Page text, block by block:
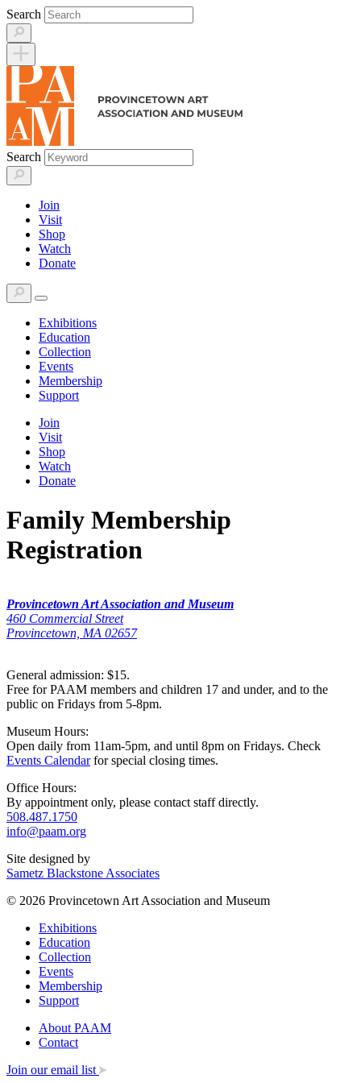
Skip
to
content
Search
Search
Join
Visit
Shop
Watch
Donate
Exhibitions
Education
Collection
Events
Membership
Support
Join
Visit
Shop
Watch
Donate
Family Membership
Registration
Provincetown Art Association and Museum
460 Commercial Street
Provincetown, MA 02657
General admission: $15.
Free for PAAM members and children 17 and under, and to the
public on Fridays from 5-8pm.
Museum Hours:
Open daily from 11am-5pm, and until 8pm on Fridays. Check
Events Calendarfor special closing times.
Office Hours:
By appointment only, please contact staff directly.
508.487.1750
info@paam.org
Site designed by
Sametz Blackstone Associates
© 2026 Provincetown Art Association and Museum
Exhibitions
Education
Collection
Events
Membership
Support
About PAAM
Contact
Join our email list